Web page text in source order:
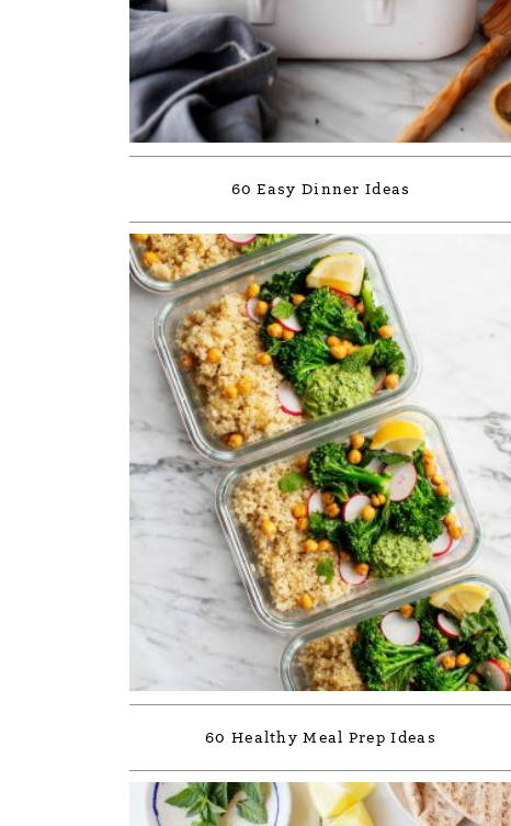
60 Easy Dinner Ideas
60 Healthy Meal Prep Ideas